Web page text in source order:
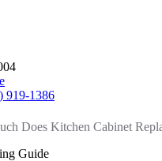
919-1386
Does Kitchen Cabinet
Guide